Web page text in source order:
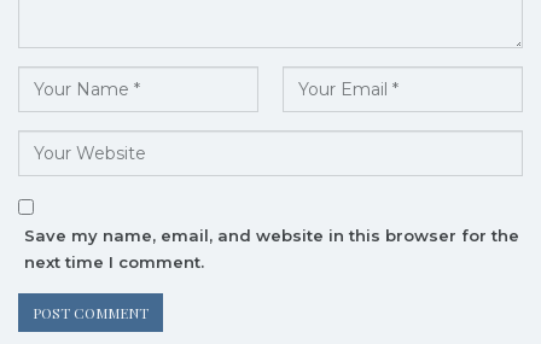
Save my name, email, and website in this browser for the
next time I comment.